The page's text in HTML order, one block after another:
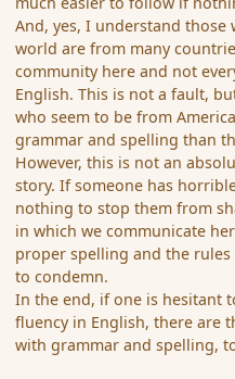
And, yes, I understand
world are from many
community here and not
English. This is not a fault,
who seem to be from
grammar and spelling than
However, this is not an
story. If someone has
nothing to stop them from
in which we communicate
proper spelling and the
to condemn.
In the end, if one is hesitant
fluency in English, there are
with grammar and spelling,